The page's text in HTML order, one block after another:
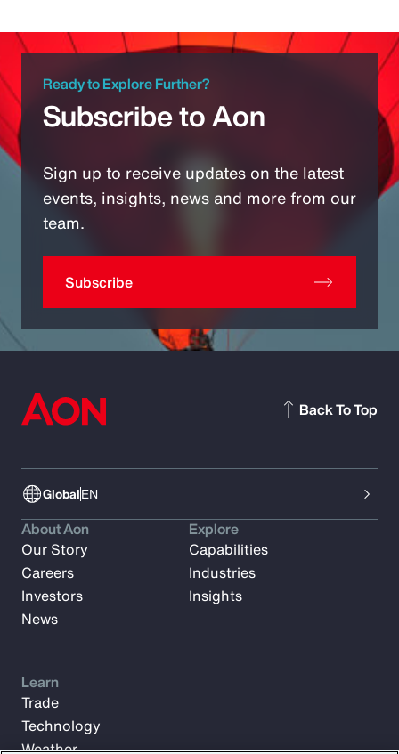
Ready to Explore Further?
Subscribe to Aon
Sign up to receive updates on the latest
events, insights, news and more from our
team.
Subscribe
GlobalEN
Back To Top
About Aon
Our Story
Careers
Investors
News
Explore
Capabilities
Industries
Insights
Learn
Trade
Technology
Weather